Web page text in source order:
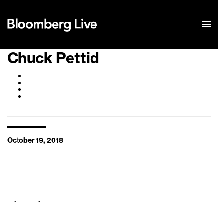
Chuck Pettid
October 19, 2018